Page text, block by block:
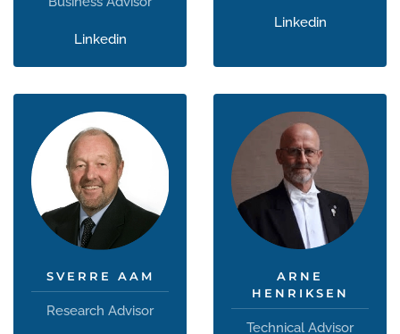
Linkedin
Linkedin
SVERRE AAM
Research Advisor
ARNE
HENRIKSEN
Technical Advisor